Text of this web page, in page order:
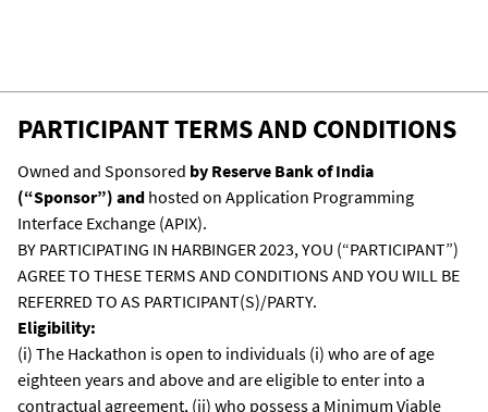
they are using their own IDEs then they will
have to bring the code, compile it, run it on
APIX, and present the running code before
the judges for evaluation.
PARTICIPANT TERMS AND CONDITIONS
Owned and Sponsored by Reserve Bank of India
(“Sponsor”) and hosted on Application Programming
Interface Exchange (APIX).
BY PARTICIPATING IN HARBINGER 2023, YOU (“PARTICIPANT”)
AGREE TO THESE TERMS AND CONDITIONS AND YOU WILL BE
REFERRED TO AS PARTICIPANT(S)/PARTY.
Eligibility:
(i) The Hackathon is open to individuals (i) who are of age
eighteen years and above and are eligible to enter into a
contractual agreement, (ii) who possess a Minimum Viable